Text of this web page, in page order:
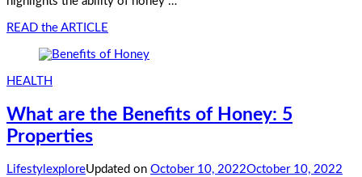
READ the ARTICLE
HEALTH
What are the Benefits of Honey: 5
Properties
LifestylexploreUpdated on October 10, 2022October 10, 2022